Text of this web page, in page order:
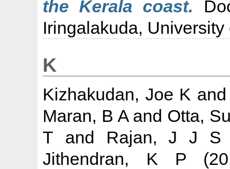
the Kerala coast.
Iringalakuda,
K
Kizhakudan, Joe K
Maran, B Aand Otta,
T and Rajan, J J S
Jithendran, K P